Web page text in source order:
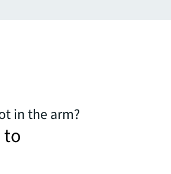
in the arm?
to